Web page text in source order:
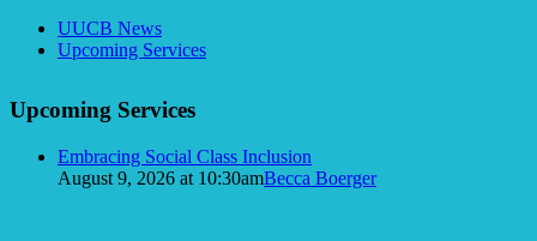
Section
Navigation
UUCB News
Upcoming Services
Upcoming Services
Embracing Social Class Inclusion
August 9, 2026 at 10:30amBecca Boerger